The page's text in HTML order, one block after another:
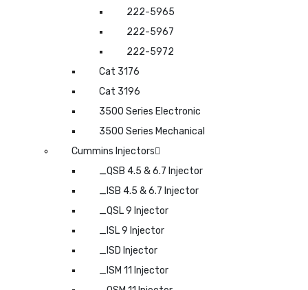
222-5965
222-5967
222-5972
Cat 3176
Cat 3196
3500 Series Electronic
3500 Series Mechanical
Cummins Injectors
_QSB 4.5 & 6.7 Injector
_ISB 4.5 & 6.7 Injector
_QSL 9 Injector
_ISL 9 Injector
_ISD Injector
_ISM 11 Injector